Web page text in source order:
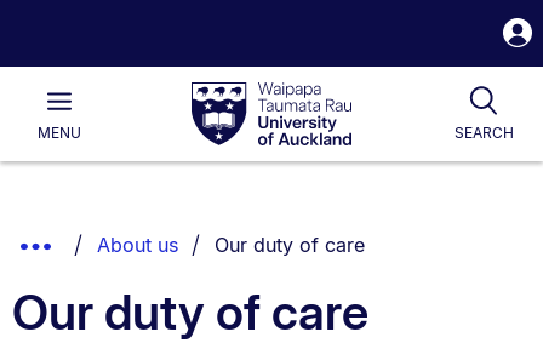
Waipapa
Taumata
RauUniversity
of
Main
MENU SEARCH
List.
Show
Breadcrumbs.
About us You are currently on:
Our duty of care
Our duty of care